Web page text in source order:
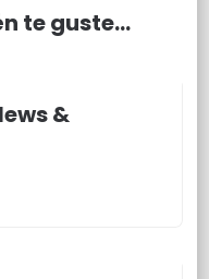
te guste...
&